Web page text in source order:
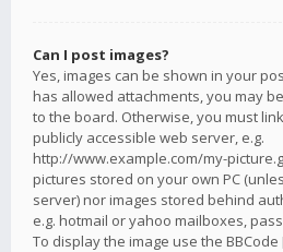
Can I post images?
Yes, images can be shown in your
has allowed attachments, you may
to the board. Otherwise, you must
publicly accessible web server, e.g.
http://www.example.com/my-
pictures stored on your own PC
server) nor images stored behind
e.g. hotmail or yahoo mailboxes,
To display the image use the BBCode